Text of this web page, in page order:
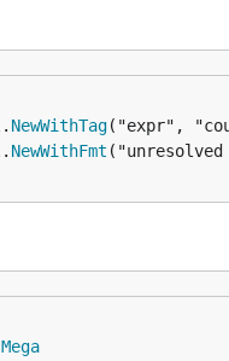
. NewWithTag
. NewWithFmt
Mega